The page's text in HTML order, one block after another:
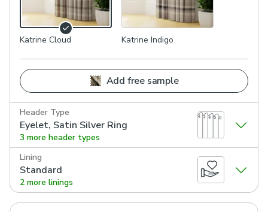
Katrine Cloud Katrine Indigo
Add free sample
Header Type
Eyelet, Satin Silver Ring
3 more header types
Lining
Standard
2 more linings